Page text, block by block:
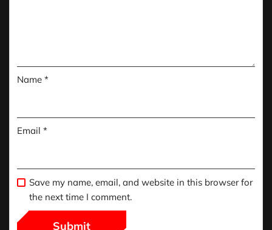
Name *
Email *
Save my name, email, and website in this browser for
the next time I comment.